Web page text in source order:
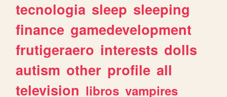
tecnologia sleep sleeping
finance gamedevelopment
frutigeraero interests dolls
autism other profile all
television libros vampires